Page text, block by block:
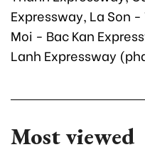
Expressway, La Son
Moi - Bac Kan
Lanh Expressway
Most viewed